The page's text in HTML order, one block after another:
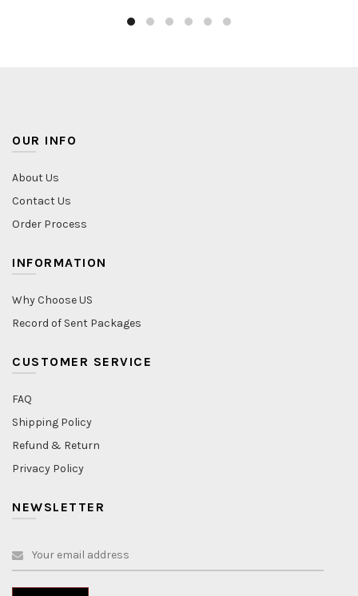
OUR INFO
About Us
Contact Us
Order Process
INFORMATION
Why Choose US
Record of Sent Packages
CUSTOMER SERVICE
FAQ
Shipping Policy
Refund & Return
Privacy Policy
NEWSLETTER